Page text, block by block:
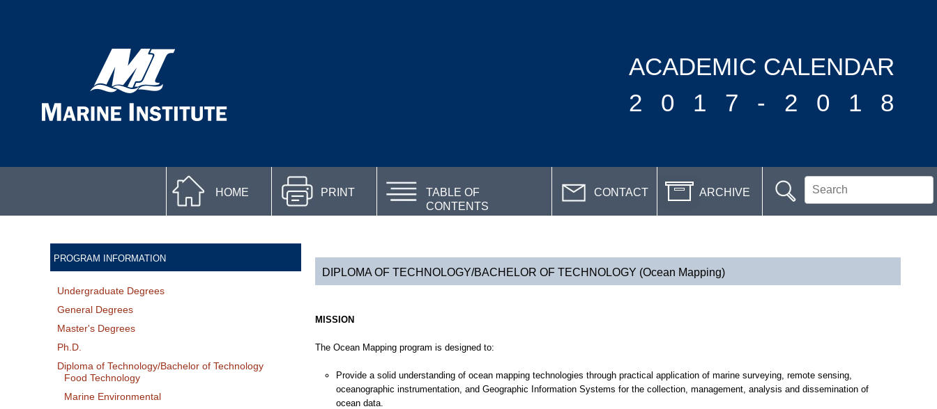
ACADEMIC CALENDAR
2017-2018
ARCHIVE
CONTACT
TABLE OF
CONTENTS
PRINT
HOME
PROGRAM INFORMATION
Undergraduate Degrees
General Degrees
Master's Degrees
Ph.D.
Diploma of Technology/Bachelor of Technology
Food Technology
Marine Environmental
DIPLOMA OF TECHNOLOGY/BACHELOR OF TECHNOLOGY (Ocean Mapping)
MISSION
The Ocean Mapping program is designed to:
Provide a solid understanding of ocean mapping technologies through practical application of marine surveying, remote sensing,
oceanographic instrumentation, and Geographic Information Systems for the collection, management, analysis and dissemination of
ocean data.